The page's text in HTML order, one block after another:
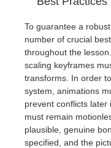
To guarantee a
number of crucial
throughout the
scaling keyframes
transforms. In order
system, animations
prevent conflicts
must remain
plausible, genuine
specified, and the